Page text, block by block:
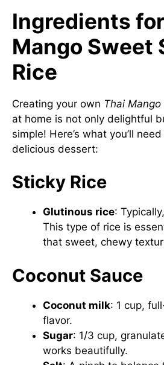
Ingredients
Mango Sweet
Rice
Creating your own Thai
at home is not only delightful
simple! Here’s what you’ll
delicious dessert:
Sticky Rice
Glutinous rice:
This type of rice is
that sweet, chewy
Coconut Sauce
Coconut milk: 1 cup,
flavor.
Sugar: 1/3 cup,
works beautifully.